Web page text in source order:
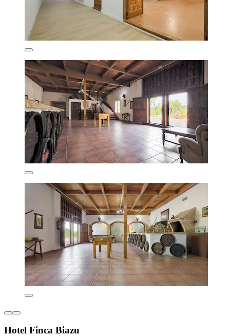
Hotel Finca Biazu